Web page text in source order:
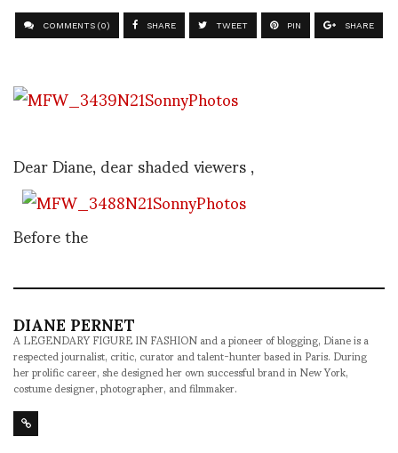
COMMENTS (0) SHARE TWEET PIN SHARE
Dear Diane, dear shaded viewers ,
Before the
DIANE PERNET
A LEGENDARY FIGURE IN FASHION and a pioneer of blogging, Diane is a
respected journalist, critic, curator and talent-hunter based in Paris. During
her prolific career, she designed her own successful brand in New York,
costume designer, photographer, and filmmaker.